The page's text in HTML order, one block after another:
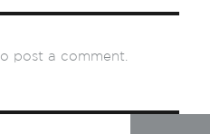
post a comment.